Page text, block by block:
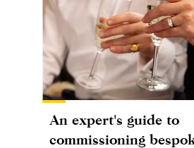
An expert's guide to
commissioning